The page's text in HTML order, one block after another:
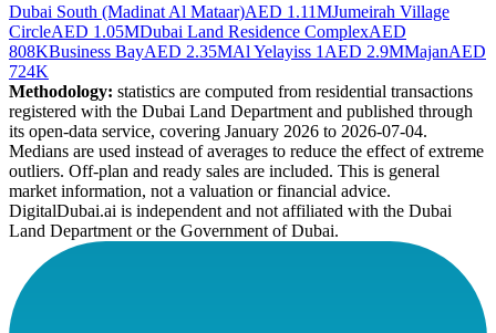
Dubai South (Madinat Al Mataar)AED 1.11MJumeirah Village
CircleAED 1.05MDubai Land Residence ComplexAED
808KBusiness BayAED 2.35MAl Yelayiss 1 AED 2.9MMajanAED
724K
Methodology: statistics are computed from residential transactions
registered with the Dubai Land Department and published through
its open-data service, covering January 2026 to 2026-07-04.
Medians are used instead of averages to reduce the effect of extreme
outliers. Off-plan and ready sales are included. This is general
market information, not a valuation or financial advice.
DigitalDubai.ai is independent and not affiliated with the Dubai
Land Department or the Government of Dubai.